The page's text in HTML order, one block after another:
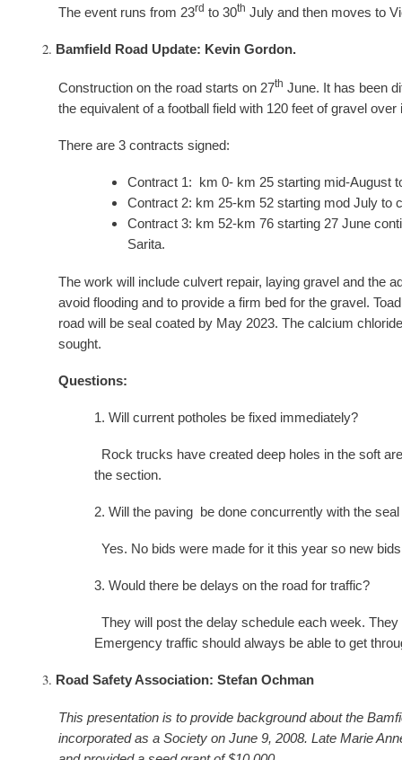
The event runs from 23rd to 30th July and then moves to
Bamfield Road Update: Kevin Gordon.
Construction on the road starts on 27th June. It has been
the equivalent of a football field with 120 feet of gravel
There are 3 contracts signed:
Contract 1: km 0- km 25 starting mid-August
Contract 2: km 25-km 52 starting mod July to
Contract 3: km 52-km 76 starting 27 June
Sarita.
The work will include culvert repair, laying gravel and the
avoid flooding and to provide a firm bed for the gravel.
road will be seal coated by May 2023. The calcium
sought.
Questions:
1. Will current potholes be fixed immediately?
Rock trucks have created deep holes in the soft
the section.
2. Will the paving be done concurrently with the
Yes. No bids were made for it this year so new
3. Would there be delays on the road for traffic?
They will post the delay schedule each week.
Emergency traffic should always be able to get
Road Safety Association: Stefan Ochman
This presentation is to provide background about the
incorporated as a Society on June 9, 2008. Late Marie